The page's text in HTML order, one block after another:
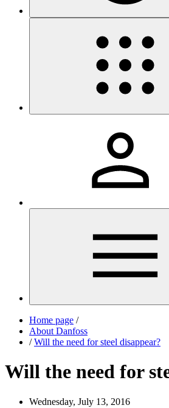
Home page /
About Danfoss
/ Will the need for steel disappear?
Will the need for
Wednesday, July 13, 2016